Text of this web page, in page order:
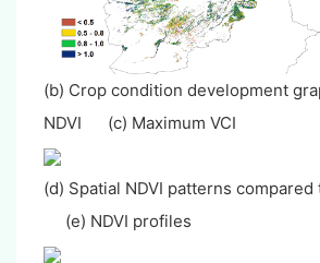
(b) Crop condition development
NDVI (c) Maximum VCI
(d) Spatial NDVI patterns
(e) NDVI profiles